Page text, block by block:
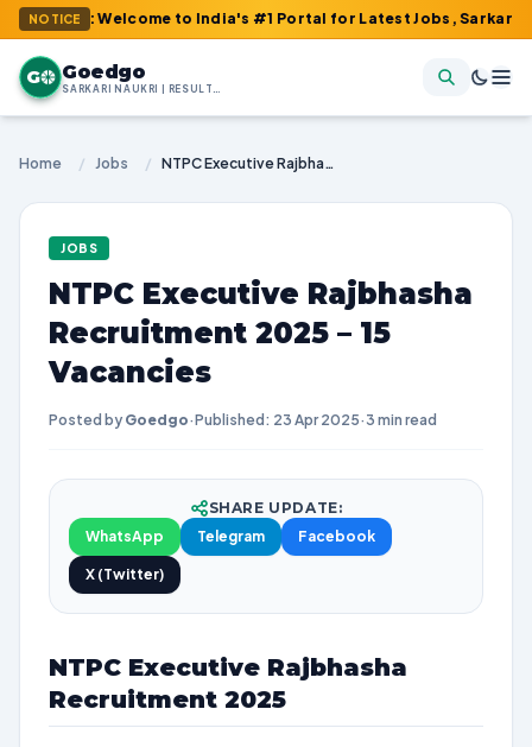
NOTICE
: Welcome to India's #1 Portal for Latest Jobs, Sarkari Result,
G Goedgo
SARKARI NAUKRI | RESULTS | ADMIT CARDS | SYLLABUS
Home / Jobs / NTPC Executive Rajbhasha Recruitment 2025 – 15 Vacancies
JOBS
NTPC Executive Rajbhasha
Recruitment 2025 – 15
Vacancies
Posted by Goedgo·Published: 23 Apr 2025· 3 min read
SHARE UPDATE:
WhatsApp
Telegram Facebook
X (Twitter)
NTPC Executive Rajbhasha
Recruitment 2025